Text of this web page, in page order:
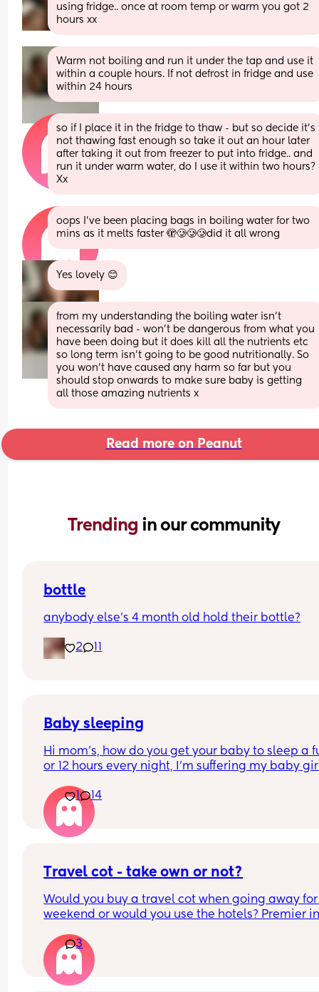
using fridge.. once at room temp or warm you got 2
hours xx
Warm not boiling and run it under the tap and use it
within a couple hours. If not defrost in fridge and use
within 24 hours
so if I place it in the fridge to thaw - but so decide it’s
not thawing fast enough so take it out an hour later
after taking it out from freezer to put into fridge.. and
run it under warm water, do I use it within two hours?
Xx
oops I’ve been placing bags in boiling water for two
mins as it melts faster 🫣🥲🥲🥲did it all wrong
Yes lovely 😊
from my understanding the boiling water isn’t
necessarily bad - won’t be dangerous from what you
have been doing but it does kill all the nutrients etc
so long term isn’t going to be good nutritionally. So
you won’t have caused any harm so far but you
should stop onwards to make sure baby is getting
all those amazing nutrients x
Read more on Peanut
Trending in our community
bottle
anybody else’s 4 month old hold their bottle?
2
Baby sleeping
Hi mom's, how do you get your baby to sleep a
or 12 hours every night, I'm suffering my baby
she'll fall asleep at say for example 8pm and by
or before she's up again, I'm struggling really
and I'm so tired and stressed out I need help
1 14
Travel cot - take own or not?
Would you buy a travel cot when going away
weekend or would you use the hotels? Premier
3